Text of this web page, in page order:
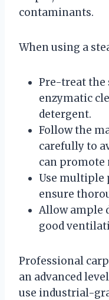
contaminants.
When using a
Pre-treat the
enzymatic
detergent.
Follow the
carefully to
can promote
Use multiple
ensure
Allow ample
good
Professional
an advanced
use industrial-